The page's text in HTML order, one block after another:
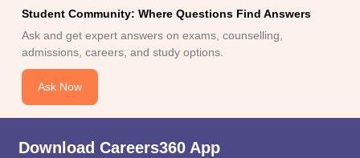
Student Community: Where Questions Find Answers
Ask and get expert answers on exams, counselling,
admissions, careers, and study options.
Ask Now
Download Careers360 App